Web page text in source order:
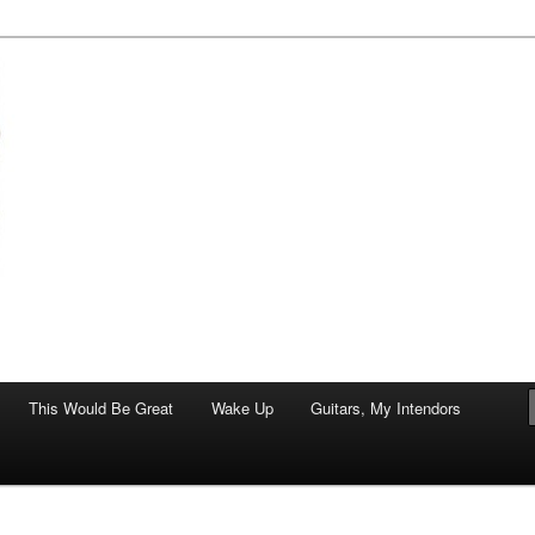
This Would Be Great Wake Up Guitars, My Intendors